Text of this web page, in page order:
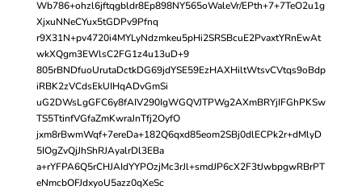
Wb786+ohzl6jftqgbldr8Ep898NY565oWaleVr/EPth+7+7TeO2u1g
XjxuNNeCYux5tGDPv9Pfnq
r9X31N+pv4720i4MYLyNdzmkeu5pHi2SRSBcuE2PvaxtYRnEwAt
wkXQgm3EWlsC2FG1z4u13uD+9
805rBNDfuoUrutaDctkDG69jdYSE59EzHAXHiltWtsvCVtqs9oBdp
iRBK2zVCdsEkUIHqADvGmSi
uG2DWsLgGFC6y8fAIV290IgWGQVJTPWg2AXmBRYjIFGhPKSw
TS5TtinfVGfaZmKwraJnTfj2OyfO
jxm8rBwmWqf+7ereDa+182Q6qxd85eom2SBj0dlECPk2r+dMlyD
5IOgZvQjJhShRJAyalrDl3EBa
a+rYFPA6Q5rCHJAIdYYPOzjMc3rJl+smdJP6cX2F3tJwbpgwRBrPT
eNmcbOFJdxyoU5azz0qXeSc